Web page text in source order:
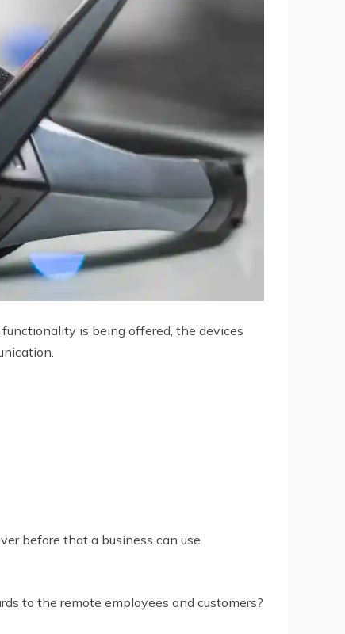
is being offered, the devices
before that a business can use
to the remote employees and customers?